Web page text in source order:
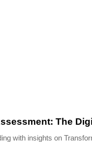
The
with insights on